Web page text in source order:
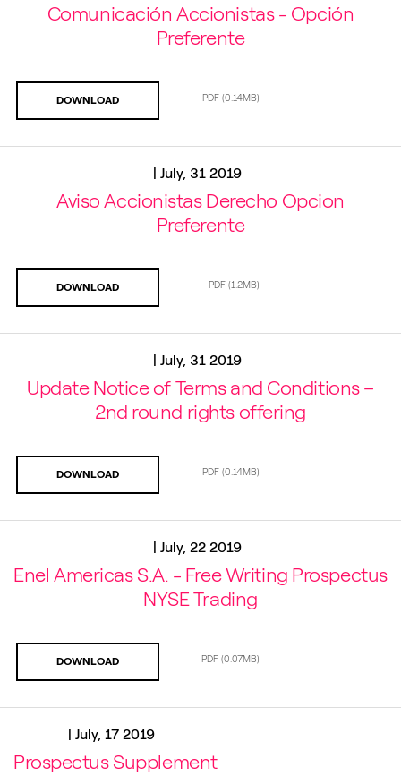
Comunicación Accionistas - Opción
Preferente
PDF (0.14MB)
DOWNLOAD
| July, 31 2019
Aviso Accionistas Derecho Opcion
Preferente
PDF (1.2MB)
DOWNLOAD
| July, 31 2019
Update Notice of Terms and Conditions –
2nd round rights offering
PDF (0.14MB)
DOWNLOAD
| July, 22 2019
Enel Americas S.A. - Free Writing Prospectus
NYSE Trading
PDF (0.07MB)
DOWNLOAD
| July, 17 2019
Prospectus Supplement